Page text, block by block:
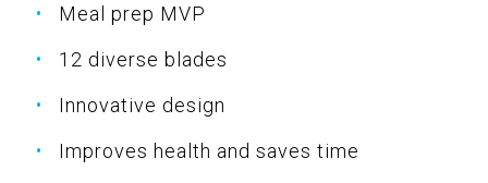
Meal prep MVP
12 diverse blades
Innovative design
Improves health and saves time